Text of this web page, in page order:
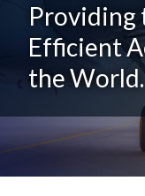
Providing
Efficient
the World.